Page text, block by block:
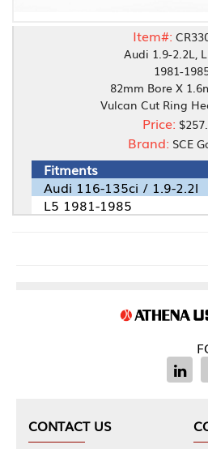
Item#:
Audi 1.9-2.2L,
1981-
82mm Bore X
Vulcan Cut Ring
Price:
Brand: SCE
Fitments
Audi 116-135ci / 1.9-2.2l
L5 1981-1985
CONTACT US